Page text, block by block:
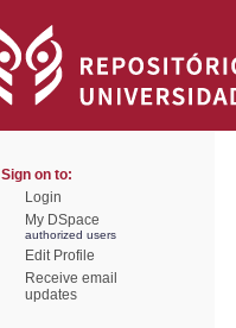
Sign on to:
Login
My DSpace
authorized users
Edit Profile
Receive email
updates